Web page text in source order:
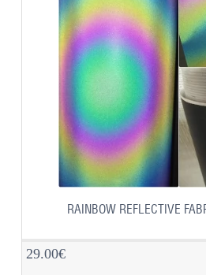
RAINBOW REFLECTIVE
29.00€